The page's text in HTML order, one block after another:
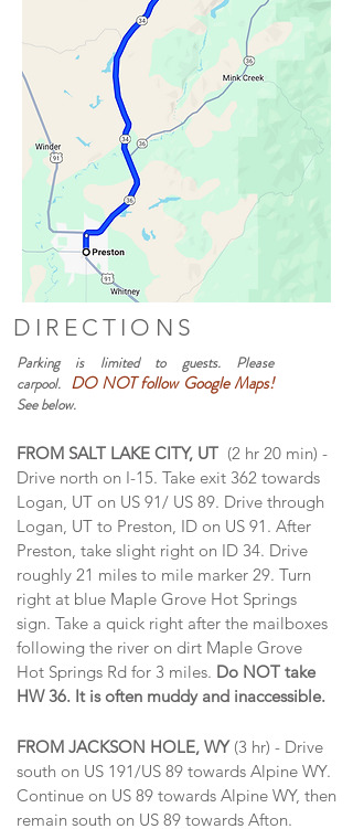
DIRECTIONS
Parking is limited to guests. Please
carpool. DO NOT follow Google Maps!
See below.
FROM SALT LAKE CITY, UT (2 hr 20 min) -
Drive north on I-15. Take exit 362 towards
Logan, UT on US 91/ US 89. Drive through
Logan, UT to Preston, ID on US 91. After
Preston, take slight right on ID 34. Drive
roughly 21 miles to mile marker 29. Turn
right at blue Maple Grove Hot Springs
sign. Take a quick right after the mailboxes
following the river on dirt Maple Grove
Hot Springs Rd for 3 miles. Do NOT take
HW 36. It is often muddy and inaccessible.
FROM JACKSON HOLE, WY (3 hr) - Drive
south on US 191/US 89 towards Alpine WY.
Continue on US 89 towards Alpine WY, then
remain south on US 89 towards Afton.